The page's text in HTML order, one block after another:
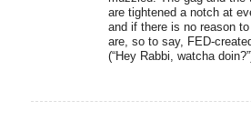
are tightened a notch at
and if there is no reason
are, so to say, FED-
(“Hey Rabbi, watcha